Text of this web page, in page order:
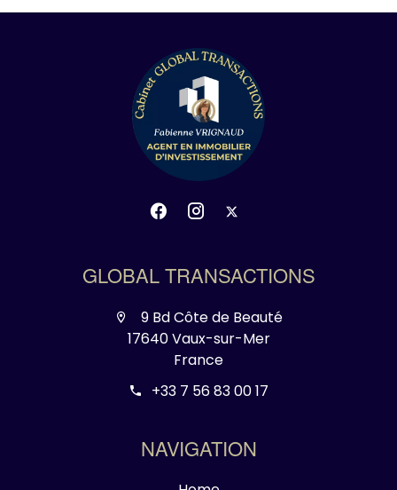
GLOBAL TRANSACTIONS
9 Bd Côte de Beauté
17640 Vaux-sur-Mer
France
+33 7 56 83 00 17
NAVIGATION